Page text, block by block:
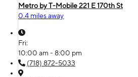
Metro by T-Mobile 221 E 170th St
0.4 miles away
Fri:
10:00 am - 8:00 pm
(718) 872-5033